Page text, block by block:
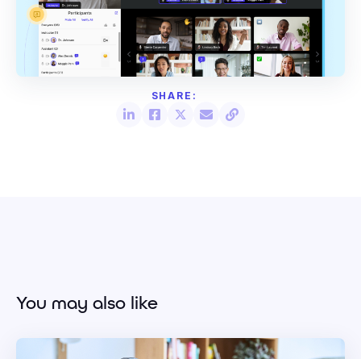
You may also like